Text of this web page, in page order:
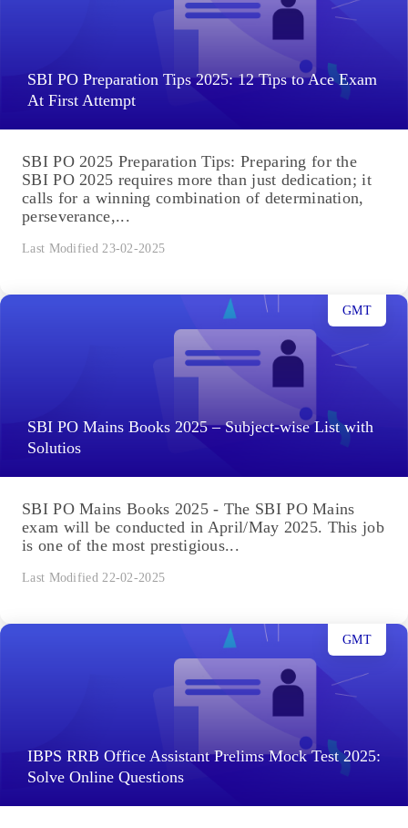
SBI PO Preparation Tips 2025: 12 Tips to Ace Exam
At First Attempt
SBI PO 2025 Preparation Tips: Preparing for the
SBI PO 2025 requires more than just dedication; it
calls for a winning combination of determination,
perseverance,...
Last Modified 23-02-2025
SBI PO Mains Books 2025 – Subject-wise List with
Solutios
GMT
SBI PO Mains Books 2025 - The SBI PO Mains
exam will be conducted in April/May 2025. This job
is one of the most prestigious...
Last Modified 22-02-2025
IBPS RRB Office Assistant Prelims Mock Test 2025:
Solve Online Questions
GMT